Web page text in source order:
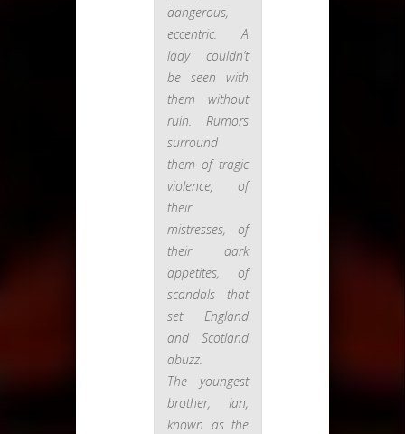
dangerous,
eccentric. A
lady couldn’t
be seen with
them without
ruin. Rumors
surround
them–of tragic
violence, of
their
mistresses, of
their dark
appetites, of
scandals that
set England
and Scotland
abuzz.
The youngest
brother, Ian,
known as the